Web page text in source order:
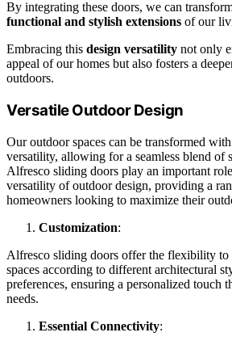
By integrating these doors, we can
functional and stylish extensions of our
Embracing this design versatility not only
appeal of our homes but also fosters a
outdoors.
Versatile Outdoor Design
Our outdoor spaces can be transformed
versatility, allowing for a seamless blend of
Alfresco sliding doors play an important
versatility of outdoor design, providing a
homeowners looking to maximize their
Customization:
Alfresco sliding doors offer the flexibility to
spaces according to different architectural
preferences, ensuring a personalized touch
needs.
Essential Connectivity: